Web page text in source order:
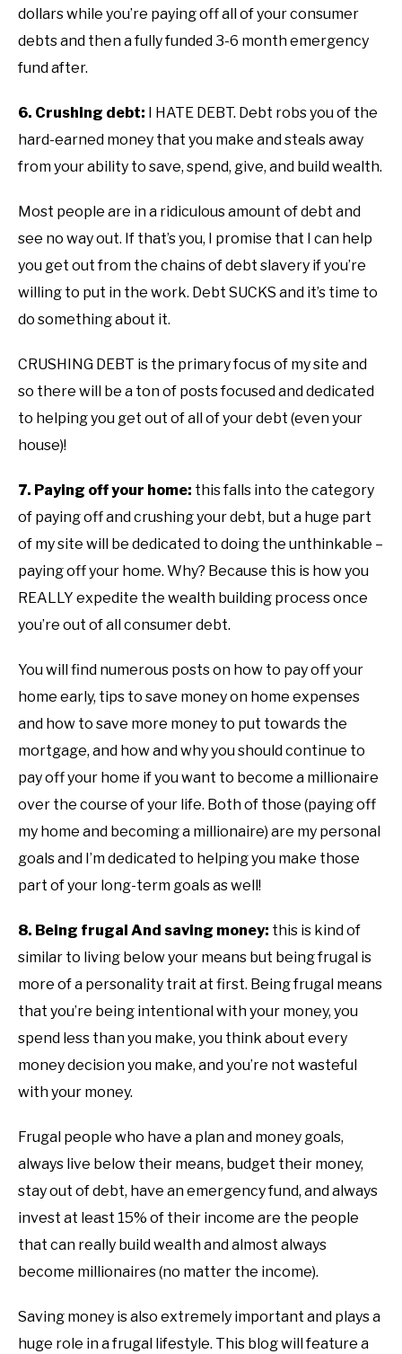
dollars while you’re paying off all of your consumer
debts and then a fully funded 3-6 month emergency
fund after.
6. Crushing debt: I HATE DEBT. Debt robs you of the
hard-earned money that you make and steals away
from your ability to save, spend, give, and build wealth.
Most people are in a ridiculous amount of debt and
see no way out. If that’s you, I promise that I can help
you get out from the chains of debt slavery if you’re
willing to put in the work. Debt SUCKS and it’s time to
do something about it.
CRUSHING DEBT is the primary focus of my site and
so there will be a ton of posts focused and dedicated
to helping you get out of all of your debt (even your
house)!
7. Paying off your home: this falls into the category
of paying off and crushing your debt, but a huge part
of my site will be dedicated to doing the unthinkable –
paying off your home. Why? Because this is how you
REALLY expedite the wealth building process once
you’re out of all consumer debt.
You will find numerous posts on how to pay off your
home early, tips to save money on home expenses
and how to save more money to put towards the
mortgage, and how and why you should continue to
pay off your home if you want to become a millionaire
over the course of your life. Both of those (paying off
my home and becoming a millionaire) are my personal
goals and I’m dedicated to helping you make those
part of your long-term goals as well!
8. Being frugal And saving money: this is kind of
similar to living below your means but being frugal is
more of a personality trait at first. Being frugal means
that you’re being intentional with your money, you
spend less than you make, you think about every
money decision you make, and you’re not wasteful
with your money.
Frugal people who have a plan and money goals,
always live below their means, budget their money,
stay out of debt, have an emergency fund, and always
invest at least 15% of their income are the people
that can really build wealth and almost always
become millionaires (no matter the income).
Saving money is also extremely important and plays a
huge role in a frugal lifestyle. This blog will feature a